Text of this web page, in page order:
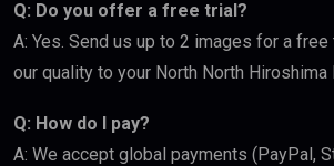
Q: Do you offer a free trial?
A: Yes. Send us up to 2 images for a
our quality to your North North Hiroshima
Q: How do I pay?
A: We accept global payments (PayPal,